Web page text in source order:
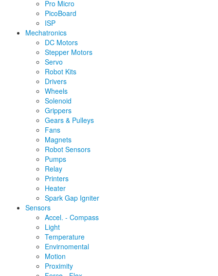
Pro Micro
PicoBoard
ISP
Mechatronics
DC Motors
Stepper Motors
Servo
Robot Kits
Drivers
Wheels
Solenoid
Grippers
Gears & Pulleys
Fans
Magnets
Robot Sensors
Pumps
Relay
Printers
Heater
Spark Gap Igniter
Sensors
Accel. - Compass
Light
Temperature
Envirnomental
Motion
Proximity